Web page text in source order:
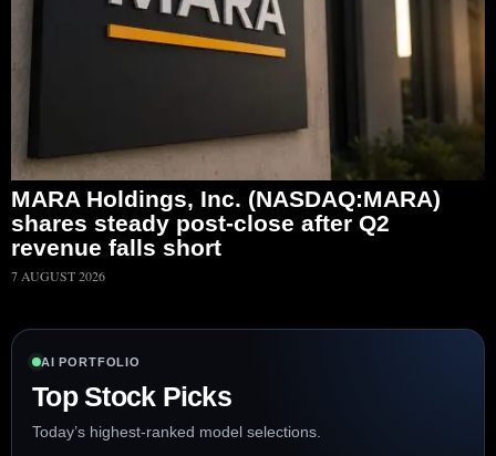
MARA Holdings, Inc. (NASDAQ:MARA)
shares steady post-close after Q2
revenue falls short
7 AUGUST 2026
AI PORTFOLIO
Top Stock Picks
Today’s highest-ranked model selections.